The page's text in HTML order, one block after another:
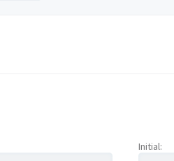
Initial: